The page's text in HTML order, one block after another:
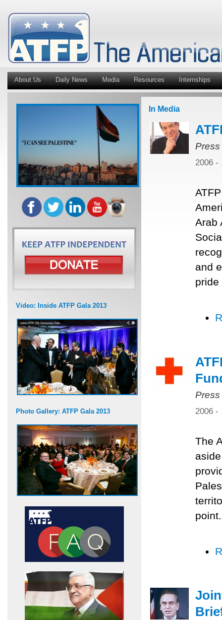
About Us Daily News Media Resources Internships
Video: Inside ATFP Gala 2013
Photo Gallery: ATFP Gala 2013
In Media
2006 -
Arab
and
pride
2006 -
The
point.